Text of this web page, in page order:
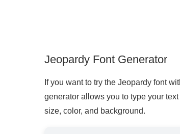
Jeopardy Font Generator
If you want to try the Jeopardy font
generator allows you to type your
size, color, and background.